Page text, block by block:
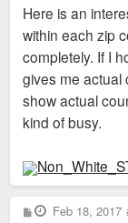
Here is an
within each zip
completely. If I
gives me actual
show actual
kind of busy.
P Feb 18, 2017